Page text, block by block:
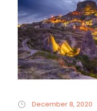
December 8, 2020